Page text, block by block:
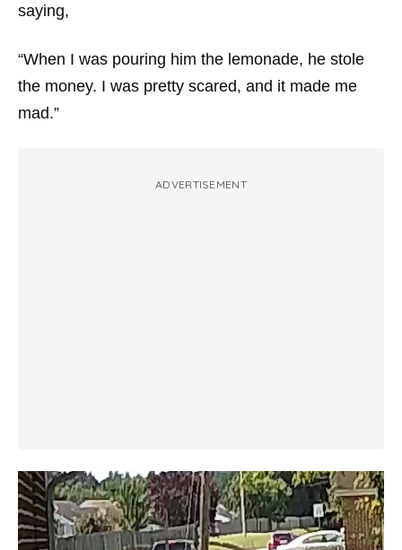
saying,
“When I was pouring him the lemonade, he stole
the money. I was pretty scared, and it made me
mad.”
ADVERTISEMENT